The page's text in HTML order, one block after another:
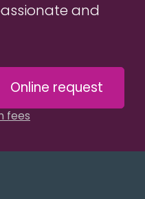
and
Online request
fees